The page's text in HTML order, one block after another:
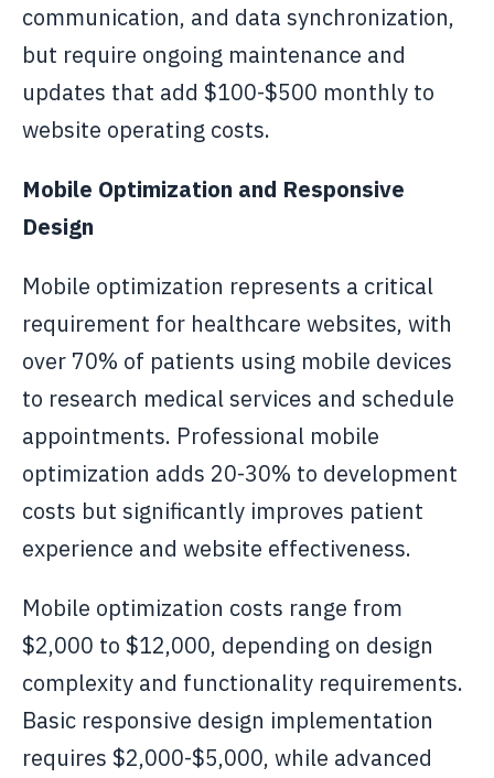
communication, and data synchronization,
but require ongoing maintenance and
updates that add $100-$500 monthly to
website operating costs.
Mobile Optimization and Responsive
Design
Mobile optimization represents a critical
requirement for healthcare websites, with
over 70% of patients using mobile devices
to research medical services and schedule
appointments. Professional mobile
optimization adds 20-30% to development
costs but significantly improves patient
experience and website effectiveness.
Mobile optimization costs range from
$2,000 to $12,000, depending on design
complexity and functionality requirements.
Basic responsive design implementation
requires $2,000-$5,000, while advanced